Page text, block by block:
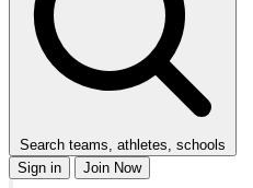
Search teams, athletes, schools
Sign in
Join Now